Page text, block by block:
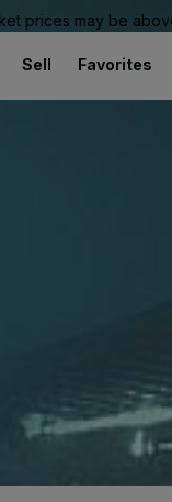
prices may be
Sell Favorites